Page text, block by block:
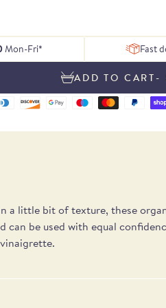
ham
texture.
to
of Rare
delicious
Mon-Fri* Fast
-
a little bit of texture, these
can be used with equal